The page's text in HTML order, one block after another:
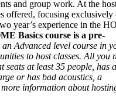
and group work. At the
offered, focusing exclusively
year’s experience in the
Basics course is a pre-
an Advanced level course in
to host classes. All you
seats at least 35 people, has a
or has bad acoustics, a
information about